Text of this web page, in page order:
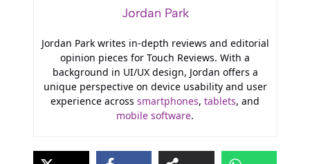
Jordan Park
Jordan Park writes in-depth reviews and editorial
opinion pieces for Touch Reviews. With a
background in UI/UX design, Jordan offers a
unique perspective on device usability and user
experience across smartphones, tablets, and
mobile software.